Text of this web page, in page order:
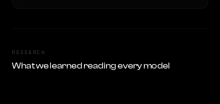
RESEARCH
What we learned reading every model